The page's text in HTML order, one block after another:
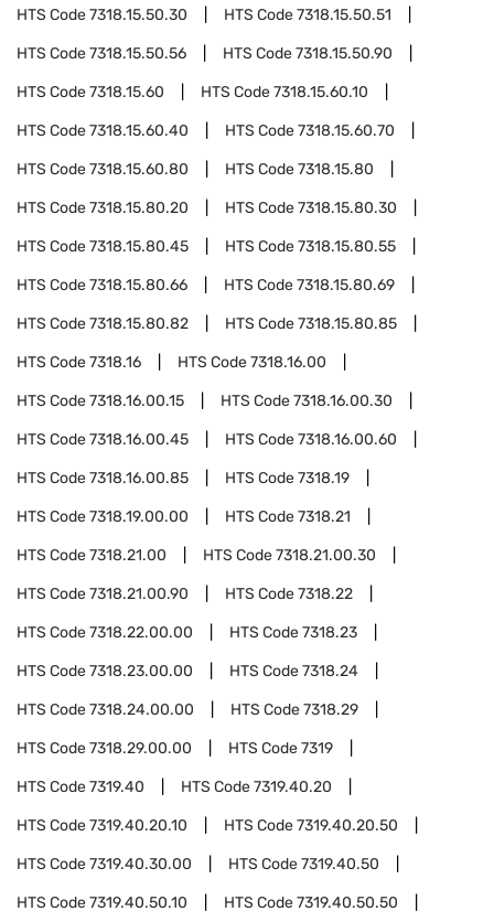
HTS Code7318.15.50.30 HTS Code7318.15.50.51
HTS Code7318.15.50.56 HTS Code7318.15.50.90
HTS Code7318.15.60 HTS Code7318.15.60.10
HTS Code7318.15.60.40 HTS Code7318.15.60.70
HTS Code7318.15.60.80 HTS Code7318.15.80
HTS Code7318.15.80.20 HTS Code7318.15.80.30
HTS Code7318.15.80.45 HTS Code7318.15.80.55
HTS Code7318.15.80.66 HTS Code7318.15.80.69
HTS Code7318.15.80.82 HTS Code7318.15.80.85
HTS Code7318.16 HTS Code7318.16.00
HTS Code7318.16.00.15 HTS Code7318.16.00.30
HTS Code7318.16.00.45 HTS Code7318.16.00.60
HTS Code7318.16.00.85 HTS Code7318.19
HTS Code7318.19.00.00 HTS Code7318.21
HTS Code7318.21.00 HTS Code7318.21.00.30
HTS Code7318.21.00.90 HTS Code7318.22
HTS Code7318.22.00.00 HTS Code7318.23
HTS Code7318.23.00.00 HTS Code7318.24
HTS Code7318.24.00.00 HTS Code7318.29
HTS Code7318.29.00.00 HTS Code7319
HTS Code7319.40 HTS Code7319.40.20
HTS Code7319.40.20.10 HTS Code7319.40.20.50
HTS Code7319.40.30.00 HTS Code7319.40.50
HTS Code7319.40.50.10 HTS Code7319.40.50.50